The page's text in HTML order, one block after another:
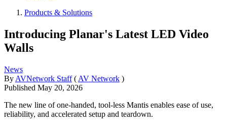
Products & Solutions
Introducing Planar's Latest LED Video
Walls
News
By AVNetwork Staff ( AV Network )
Published May 20, 2026
The new line of one-handed, tool-less Mantis enables ease of use,
reliability, and accelerated setup and teardown.